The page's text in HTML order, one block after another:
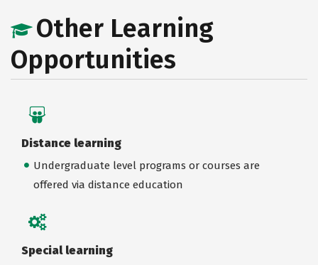
Other Learning
Opportunities
Distance learning
Undergraduate level programs or courses are
offered via distance education
Special learning